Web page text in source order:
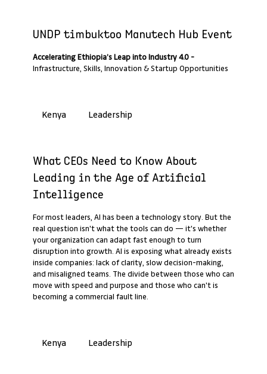
UNDP timbuktoo Manutech Hub Event
Accelerating Ethiopia’s Leap into Industry 4.0 -
Infrastructure, Skills, Innovation & Startup Opportunities
Kenya Leadership
What CEOs Need to Know About
Leading in the Age of Artificial
Intelligence
For most leaders, AI has been a technology story. But the
real question isn't what the tools can do — it's whether
your organization can adapt fast enough to turn
disruption into growth. AI is exposing what already exists
inside companies: lack of clarity, slow decision-making,
and misaligned teams. The divide between those who can
move with speed and purpose and those who can't is
becoming a commercial fault line.
Kenya Leadership